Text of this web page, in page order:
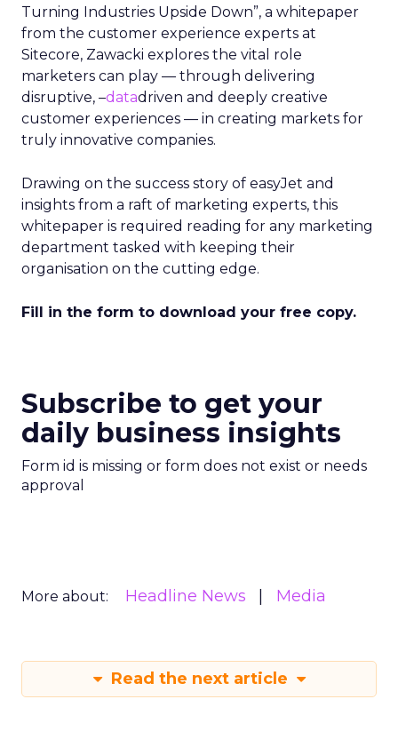
Turning Industries Upside Down”, a whitepaper
from the customer experience experts at
Sitecore, Zawacki explores the vital role
marketers can play — through delivering
disruptive, –datadriven and deeply creative
customer experiences — in creating markets for
truly innovative companies.
Drawing on the success story of easyJet and
insights from a raft of marketing experts, this
whitepaper is required reading for any marketing
department tasked with keeping their
organisation on the cutting edge.
Fill in the form to download your free copy.
Subscribe to get your
daily business insights
Form id is missing or form does not exist or needs
approval
More about: Headline News Media
Read the next article